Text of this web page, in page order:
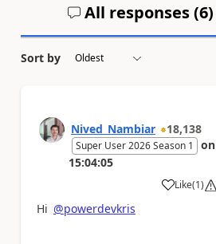
All responses (6)
Sort by
Nived_Nambiar 18,138
Super User 2026 Season 1 on
15:04:05
Like
a (1)
Hi @powerdevkris